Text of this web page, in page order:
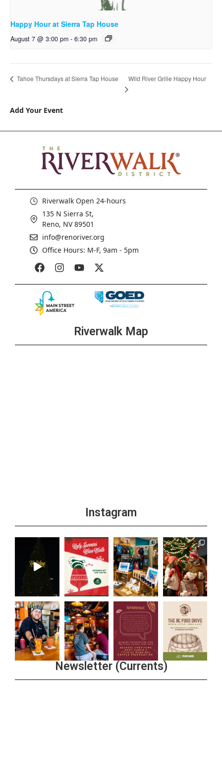
Happy Hour at Sierra Tap House
August 7 @ 3:00 pm - 6:30 pm
Tahoe Thursdays at Sierra Tap House Wild River Grille Happy Hour
Add Your Event
Riverwalk Open 24-hours
135 N Sierra St,
Reno, NV 89501
info@renoriver.org
Office Hours: M-F, 9am - 5pm
Riverwalk Map
Instagram
Newsletter (Currents)